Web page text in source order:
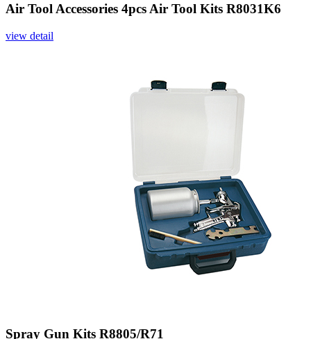
Air Tool Accessories 4pcs Air Tool Kits R8031K6
view detail
Spray Gun Kits R8805/R71